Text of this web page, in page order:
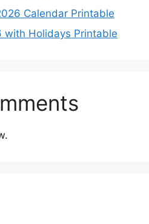
Calendar Printable
with Holidays Printable